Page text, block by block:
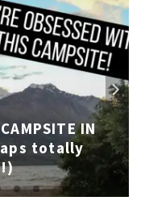
IN
totally